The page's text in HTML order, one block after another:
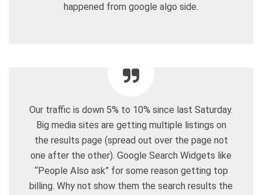
happened from google algo side.
Our traffic is down 5% to 10% since last Saturday.
Big media sites are getting multiple listings on
the results page (spread out over the page not
one after the other). Google Search Widgets like
“People Also ask” for some reason getting top
billing. Why not show them the search results the